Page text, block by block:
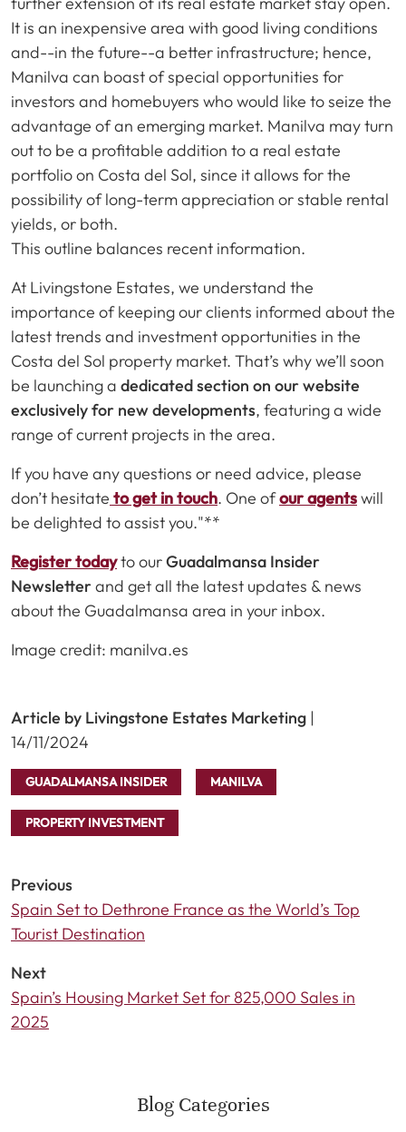
It is an inexpensive area with good living conditions
and--in the future--a better infrastructure; hence,
Manilva can boast of special opportunities for
investors and homebuyers who would like to seize the
advantage of an emerging market. Manilva may turn
out to be a profitable addition to a real estate
portfolio on Costa del Sol, since it allows for the
possibility of long-term appreciation or stable rental
yields, or both.
This outline balances recent information.
At Livingstone Estates, we understand the
importance of keeping our clients informed about the
latest trends and investment opportunities in the
Costa del Sol property market. That’s why we’ll soon
be launching a dedicated section on our website
exclusively for new developments, featuring a wide
range of current projects in the area.
If you have any questions or need advice, please
don’t hesitate to get in touch. One ofour agentswill
be delighted to assist you."**
Register todayto ourGuadalmansa Insider
Newsletterand get all the latest updates & news
about the Guadalmansa area in your inbox.
Image credit: manilva.es
Article by Livingstone Estates Marketing |
14/11/2024
GUADALMANSA INSIDER MANILVA
PROPERTY INVESTMENT
Previous
Spain Set to Dethrone France as the World’s Top
Tourist Destination
Next
Spain’s Housing Market Set for 825,000 Sales in
2025
Blog Categories